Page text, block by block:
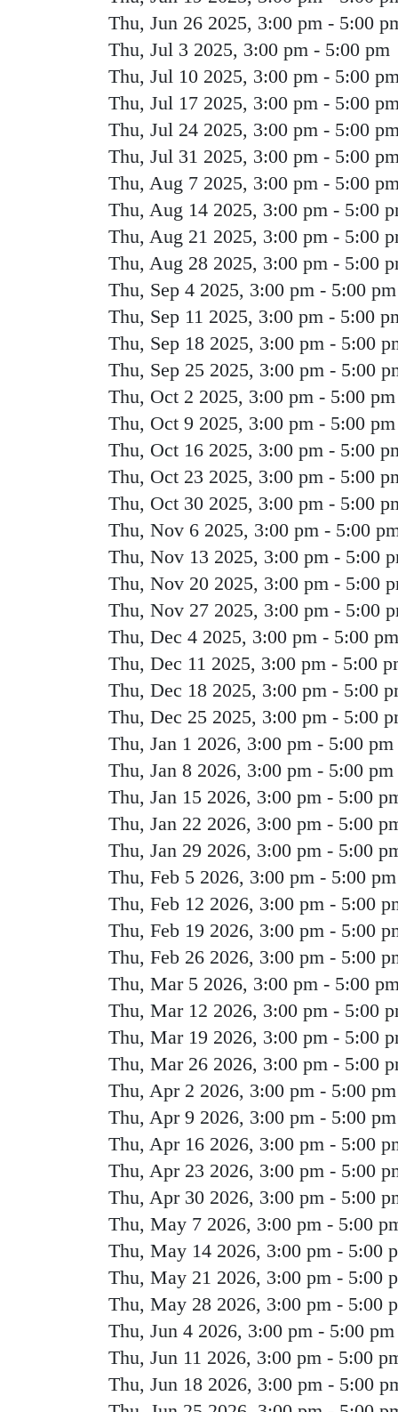
Thu, Jun 26 2025, 3:00 pm - 5:00
Thu, Jul 3 2025, 3:00 pm - 5:00 pm
Thu, Jul 10 2025, 3:00 pm - 5:00
Thu, Jul 17 2025, 3:00 pm - 5:00
Thu, Jul 24 2025, 3:00 pm - 5:00
Thu, Jul 31 2025, 3:00 pm - 5:00
Thu, Aug 7 2025, 3:00 pm - 5:00
Thu, Aug 14 2025, 3:00 pm - 5:00
Thu, Aug 21 2025, 3:00 pm - 5:00
Thu, Aug 28 2025, 3:00 pm - 5:00
Thu, Sep 4 2025, 3:00 pm - 5:00 pm
Thu, Sep 11 2025, 3:00 pm - 5:00
Thu, Sep 18 2025, 3:00 pm - 5:00
Thu, Sep 25 2025, 3:00 pm - 5:00
Thu, Oct 2 2025, 3:00 pm - 5:00 pm
Thu, Oct 9 2025, 3:00 pm - 5:00 pm
Thu, Oct 16 2025, 3:00 pm - 5:00
Thu, Oct 23 2025, 3:00 pm - 5:00
Thu, Oct 30 2025, 3:00 pm - 5:00
Thu, Nov 6 2025, 3:00 pm - 5:00
Thu, Nov 13 2025, 3:00 pm - 5:00
Thu, Nov 20 2025, 3:00 pm - 5:00
Thu, Nov 27 2025, 3:00 pm - 5:00
Thu, Dec 4 2025, 3:00 pm - 5:00 pm
Thu, Dec 11 2025, 3:00 pm - 5:00
Thu, Dec 18 2025, 3:00 pm - 5:00
Thu, Dec 25 2025, 3:00 pm - 5:00
Thu, Jan 1 2026, 3:00 pm - 5:00 pm
Thu, Jan 8 2026, 3:00 pm - 5:00 pm
Thu, Jan 15 2026, 3:00 pm - 5:00
Thu, Jan 22 2026, 3:00 pm - 5:00
Thu, Jan 29 2026, 3:00 pm - 5:00
Thu, Feb 5 2026, 3:00 pm - 5:00 pm
Thu, Feb 12 2026, 3:00 pm - 5:00
Thu, Feb 19 2026, 3:00 pm - 5:00
Thu, Feb 26 2026, 3:00 pm - 5:00
Thu, Mar 5 2026, 3:00 pm - 5:00
Thu, Mar 12 2026, 3:00 pm - 5:00
Thu, Mar 19 2026, 3:00 pm - 5:00
Thu, Mar 26 2026, 3:00 pm - 5:00
Thu, Apr 2 2026, 3:00 pm - 5:00 pm
Thu, Apr 9 2026, 3:00 pm - 5:00 pm
Thu, Apr 16 2026, 3:00 pm - 5:00
Thu, Apr 23 2026, 3:00 pm - 5:00
Thu, Apr 30 2026, 3:00 pm - 5:00
Thu, May 7 2026, 3:00 pm - 5:00
Thu, May 14 2026, 3:00 pm - 5:00
Thu, May 21 2026, 3:00 pm - 5:00
Thu, May 28 2026, 3:00 pm - 5:00
Thu, Jun 4 2026, 3:00 pm - 5:00 pm
Thu, Jun 11 2026, 3:00 pm - 5:00
Thu, Jun 18 2026, 3:00 pm - 5:00